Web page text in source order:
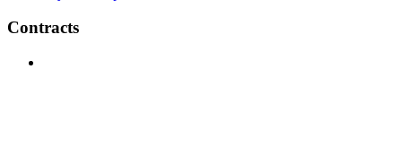
Contracts